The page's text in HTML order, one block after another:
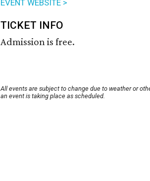
EVENT WEBSITE >
TICKET INFO
Admission is free.
All events are subject to change due to weather or
an event is taking place as scheduled.